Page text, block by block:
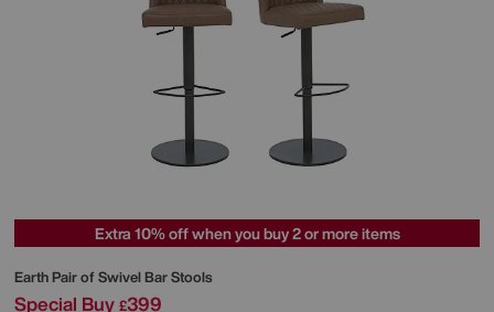
Extra 10% off when you buy 2 or more items
Earth Pair of Swivel Bar Stools
Special Buy £399